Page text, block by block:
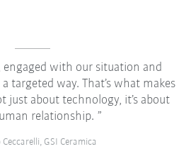
engaged with our situation and
targeted way. That’s what makes
just about technology, it’s about
relationship.
GSI Ceramica